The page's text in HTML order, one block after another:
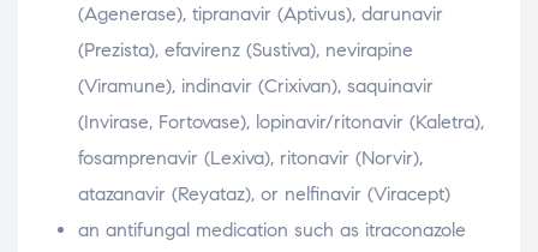
(Agenerase), tipranavir (Aptivus), darunavir
(Prezista), efavirenz (Sustiva), nevirapine
(Viramune), indinavir (Crixivan), saquinavir
(Invirase, Fortovase), lopinavir/ritonavir (Kaletra),
fosamprenavir (Lexiva), ritonavir (Norvir),
atazanavir (Reyataz), or nelfinavir (Viracept)
an antifungal medication such as itraconazole